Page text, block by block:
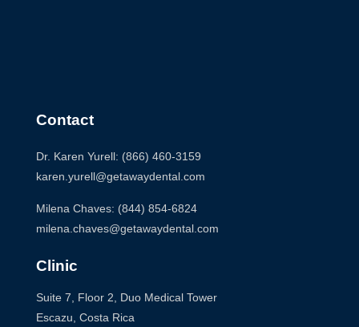
Contact
Dr. Karen Yurell: (866) 460-3159
karen.yurell@getawaydental.com
Milena Chaves: (844) 854-6824
milena.chaves@getawaydental.com
Clinic
Suite 7, Floor 2, Duo Medical Tower
Escazu, Costa Rica